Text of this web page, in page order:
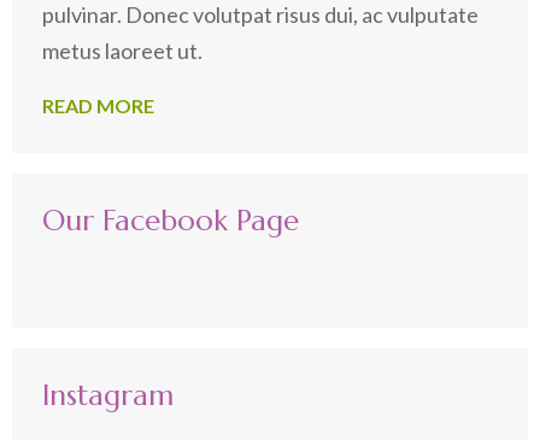
pulvinar. Donec volutpat risus dui, ac vulputate
metus laoreet ut.
READ MORE
Our Facebook Page
Instagram